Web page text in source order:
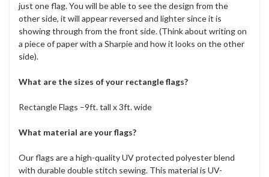
just one flag. You will be able to see the design from the
other side, it will appear reversed and lighter since it is
showing through from the front side. (Think about writing on
a piece of paper with a Sharpie and how it looks on the other
side).
What are the sizes of your rectangle flags?
Rectangle Flags –9ft. tall x 3ft. wide
What material are your flags?
Our flags are a high-quality UV protected polyester blend
with durable double stitch sewing. This material is UV-